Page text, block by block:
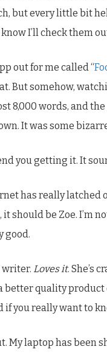
but every little bit
I’ll check them
out for me called “
But somehow,
8,000 words, and
It was some
you getting it. It
has really latched
should be Zoe. I’m
good.
writer. Loves it. She’s
quality product
you really want to
My laptop has